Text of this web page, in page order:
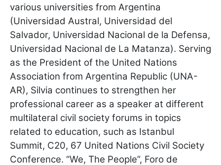
various universities from Argentina
(Universidad Austral, Universidad del
Salvador, Universidad Nacional de la Defensa,
Universidad Nacional de La Matanza). Serving
as the President of the United Nations
Association from Argentina Republic (UNA-
AR), Silvia continues to strengthen her
professional career as a speaker at different
multilateral civil society forums in topics
related to education, such as Istanbul
Summit, C20, 67 United Nations Civil Society
Conference. “We, The People”, Foro de